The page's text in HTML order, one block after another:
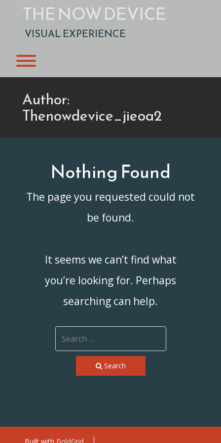
THE NOW DEVICE
VISUAL EXPERIENCE
Author:
Thenowdevice_jieoa2
Nothing Found
The page you requested could not
be found.
It seems we can’t find what
you’re looking for. Perhaps
searching can help.
Search